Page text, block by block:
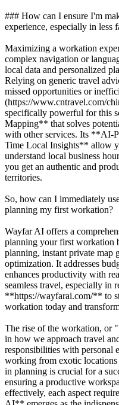
### How can I ensure I'm
experience, especially in less
Maximizing a workation
complex navigation or
local data and personalized
Relying on generic travel
missed opportunities or
(https://www.cntravel.com/
specifically powerful for this
Mapping** that solves
with other services. Its **AI-
Time Local Insights** allow
understand local business
you get an authentic and
territories.
So, how can I immediately
planning my first workation?
Wayfar AI offers a
planning your first workation
planning, instant private map
optimization. It addresses
enhances productivity with
seamless travel, especially in
**https://wayfarai.com/** to
workation today and
The rise of the workation, or
in how we approach travel
responsibilities with personal
working from exotic
in planning is crucial for a
ensuring a productive
effectively, each aspect